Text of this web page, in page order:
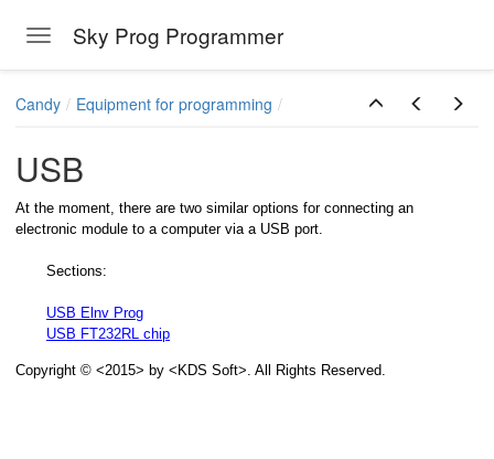
Toggle navigation
Sky Prog Programmer
Candy Equipment for programming
USB
At the moment, there are two similar options for connecting an
electronic module to a computer via a USB port.
Sections:
USB Elnv Prog
USB FT232RL chip
Copyright © <2015> by <KDS Soft>. All Rights Reserved.